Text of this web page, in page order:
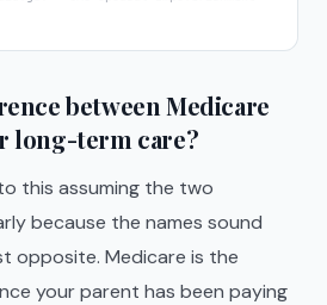
between Medicare
long-term care?
this assuming the two
because the names sound
opposite. Medicare is the
your parent has been paying